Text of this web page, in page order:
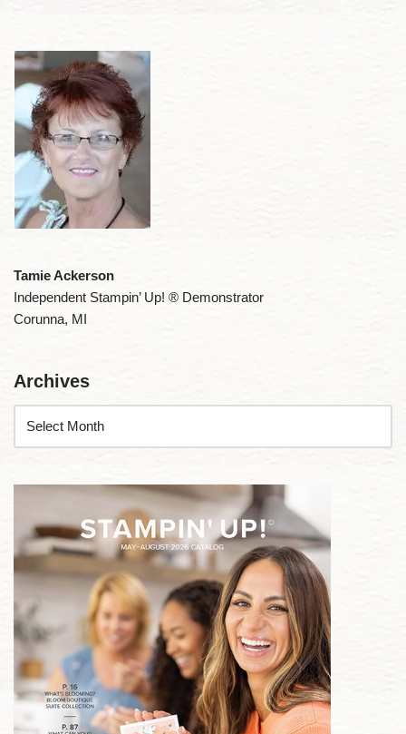
Tamie Ackerson
Independent Stampin’ Up! ® Demonstrator
Corunna, MI
Archives